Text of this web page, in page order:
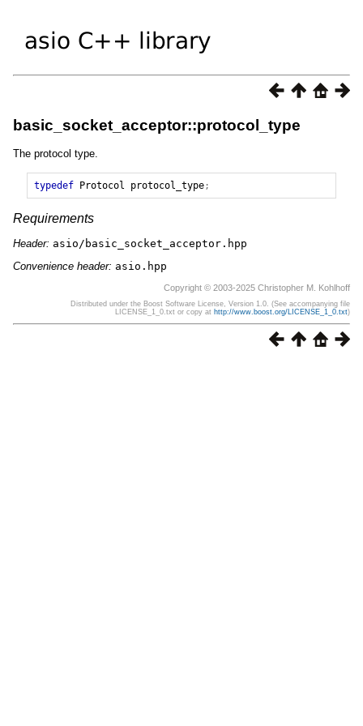
basic_socket_acceptor::protocol_type
The protocol type.
typedef Protocol protocol_type;
Requirements
Header: asio/basic_socket_acceptor.hpp
Convenience header: asio.hpp
Copyright © 2003-2025 Christopher M. Kohlhoff
Distributed under the Boost Software License, Version 1.0. (See accompanying file
LICENSE_1_0.txt or copy at http://www.boost.org/LICENSE_1_0.txt)